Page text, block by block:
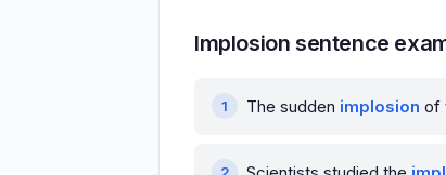
Implosion sentence
The sudden implosion of